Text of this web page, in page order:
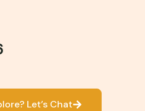
Let’s Chat